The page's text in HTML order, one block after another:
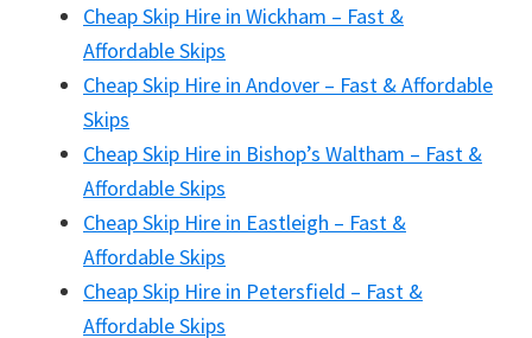
Cheap Skip Hire in Wickham – Fast &
Affordable Skips
Cheap Skip Hire in Andover – Fast & Affordable
Skips
Cheap Skip Hire in Bishop’s Waltham – Fast &
Affordable Skips
Cheap Skip Hire in Eastleigh – Fast &
Affordable Skips
Cheap Skip Hire in Petersfield – Fast &
Affordable Skips